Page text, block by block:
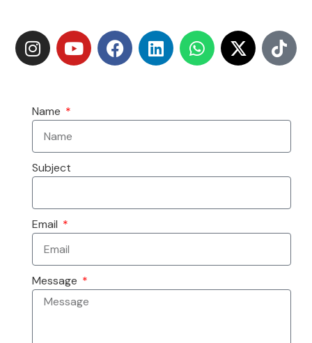
Name
Subject
Email
Message